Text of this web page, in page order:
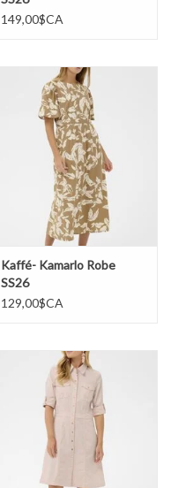
149,00$CA
Kaffé- Kamarlo Robe
SS26
129,00$CA